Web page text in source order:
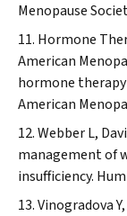
Menopause
Hormone
American
hormone
American
Webber L,
management of
insufficiency.
Vinogradova